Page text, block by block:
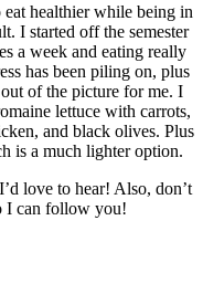
eat healthier while being in
I started off the semester
a week and eating really
has been piling on, plus
of the picture for me. I
lettuce with carrots,
and black olives. Plus
is a much lighter option.
love to hear! Also, don’t
I can follow you!